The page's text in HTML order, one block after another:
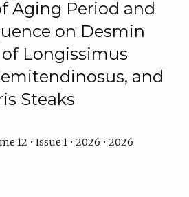
Aging Period and
on Desmin
Longissimus
and
Steaks
12 • Issue 1 • 2026 • 2026